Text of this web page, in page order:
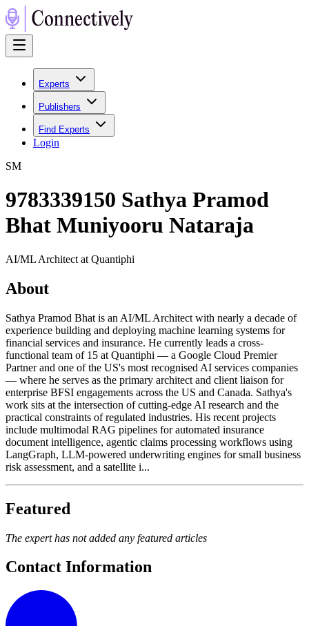
Experts
Publishers
Find Experts
Login
SM
9783339150 Sathya Pramod
Bhat Muniyooru Nataraja
AI/ML Architect at Quantiphi
About
Sathya Pramod Bhat is an AI/ML Architect with nearly a decade of
experience building and deploying machine learning systems for
financial services and insurance. He currently leads a cross-
functional team of 15 at Quantiphi — a Google Cloud Premier
Partner and one of the US's most recognised AI services companies
— where he serves as the primary architect and client liaison for
enterprise BFSI engagements across the US and Canada. Sathya's
work sits at the intersection of cutting-edge AI research and the
practical constraints of regulated industries. His recent projects
include multimodal RAG pipelines for automated insurance
document intelligence, agentic claims processing workflows using
LangGraph, LLM-powered underwriting engines for small business
risk assessment, and a satellite i...
Featured
The expert has not added any featured articles
Contact Information